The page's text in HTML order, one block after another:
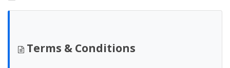
Terms & Conditions